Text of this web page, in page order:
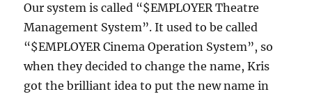
Our system is called “$EMPLOYER Theatre
Management System”. It used to be called
“$EMPLOYER Cinema Operation System”, so
when they decided to change the name, Kris
got the brilliant idea to put the new name in